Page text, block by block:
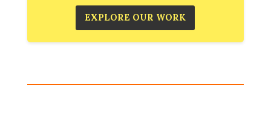
EXPLORE OUR WORK